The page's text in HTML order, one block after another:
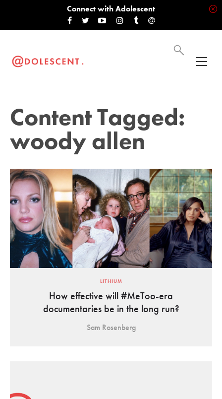
Connect with Adolescent
Content Tagged:
woody allen
LITHIUM
How effective will #MeToo-era
documentaries be in the long run?
Sam Rosenberg